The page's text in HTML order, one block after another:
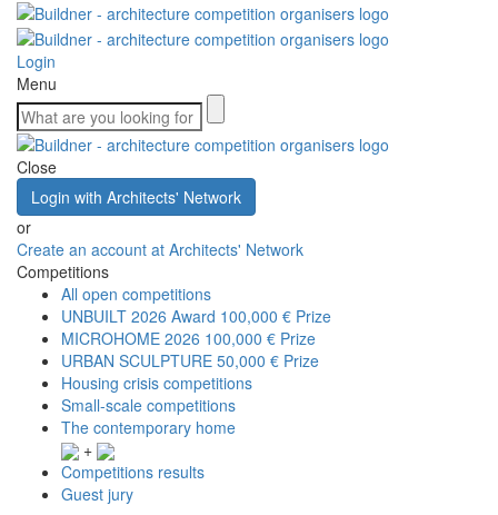
Login
Menu
Close
Login with Architects' Network
or
Create an account at Architects' Network
Competitions
All open competitions
UNBUILT 2026 Award 100,000 € Prize
MICROHOME 2026 100,000 € Prize
URBAN SCULPTURE 50,000 € Prize
Housing crisis competitions
Small-scale competitions
The contemporary home
+
Competitions results
Guest jury